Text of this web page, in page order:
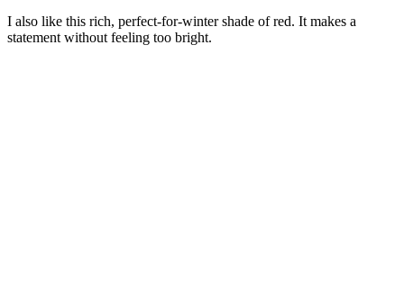
I also like this rich, perfect-for-winter shade of red. It makes a
statement without feeling too bright.